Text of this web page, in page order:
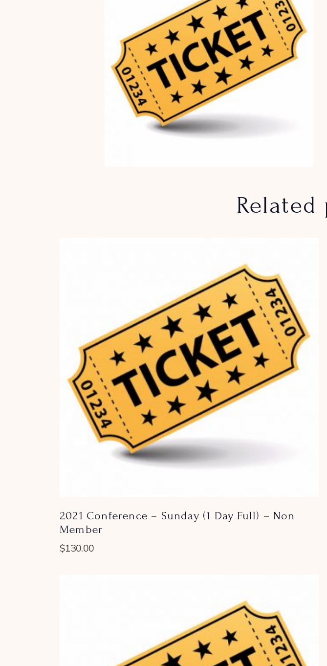
2021 Conference – Sunday (1 Day Full) – Non
Member
$130.00